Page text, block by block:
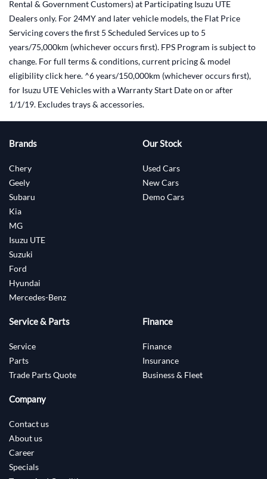
Rental & Government Customers) at Participating Isuzu UTE
Dealers only. For 24MY and later vehicle models, the Flat Price
Servicing covers the first 5 Scheduled Services up to 5
years/75,000km (whichever occurs first). FPS Program is subject to
change. For full terms & conditions, current pricing & model
eligibility click here. ^6 years/150,000km (whichever occurs first),
for Isuzu UTE Vehicles with a Warranty Start Date on or after
1/1/19. Excludes trays & accessories.
Brands
Chery
Geely
Subaru
Kia
MG
Isuzu UTE
Suzuki
Ford
Hyundai
Mercedes-Benz
Our Stock
Used Cars
New Cars
Demo Cars
Service & Parts
Service
Parts
Trade Parts Quote
Finance
Finance
Insurance
Business & Fleet
Company
Contact us
About us
Career
Specials